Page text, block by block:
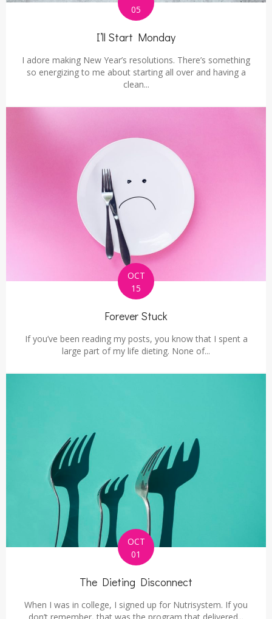
05
I’ll Start Monday
I adore making New Year’s resolutions. There’s something
so energizing to me about starting all over and having a
clean...
OCT
15
Forever Stuck
If you’ve been reading my posts, you know that I spent a
large part of my life dieting. None of...
OCT
01
The Dieting Disconnect
When I was in college, I signed up for Nutrisystem. If you